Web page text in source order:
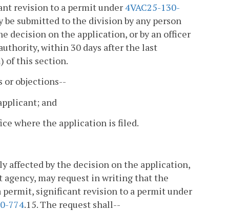
revision to a permit under4VAC25-130-
be submitted to the division by any person
decision on the application, or by an officer
within 30 days after the last
of this section.
or objections--
and
where the application is filed.
affected by the decision on the application,
agency, may request in writing that the
significant revision to a permit under
774.15. The request shall--